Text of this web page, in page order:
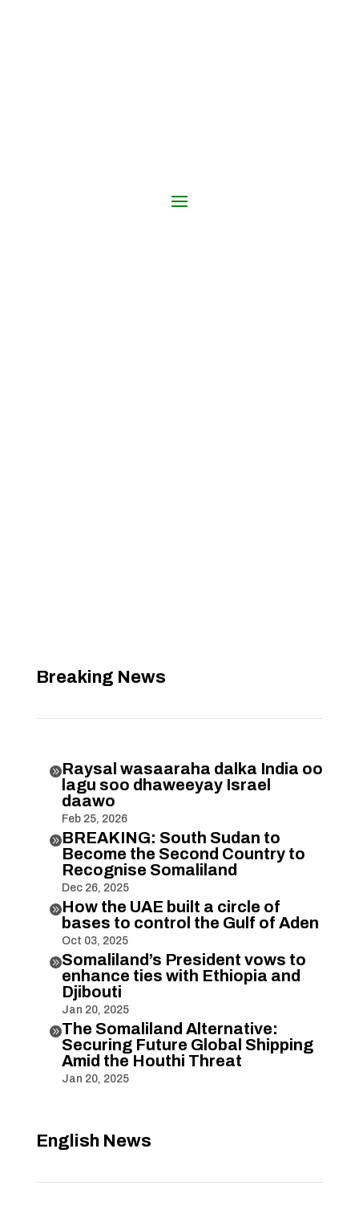
Breaking News
Raysal wasaaraha dalka India oo
lagu soo dhaweeyay Israel
daawo
Feb 25, 2026
BREAKING: South Sudan to
Become the Second Country to
Recognise Somaliland
Dec 26, 2025
How the UAE built a circle of
bases to control the Gulf of Aden
Oct 03, 2025
Somaliland’s President vows to
enhance ties with Ethiopia and
Djibouti
Jan 20, 2025
The Somaliland Alternative:
Securing Future Global Shipping
Amid the Houthi Threat
Jan 20, 2025
English News